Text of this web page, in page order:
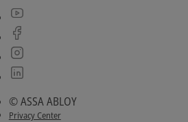
© ASSA ABLOY
Privacy Center